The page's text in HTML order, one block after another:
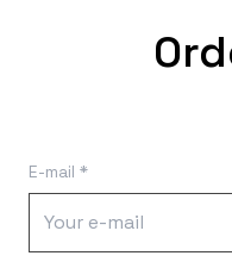
E-mail *